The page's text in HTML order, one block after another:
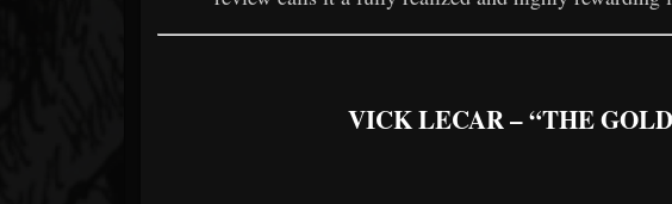
VICK LECAR – “THE